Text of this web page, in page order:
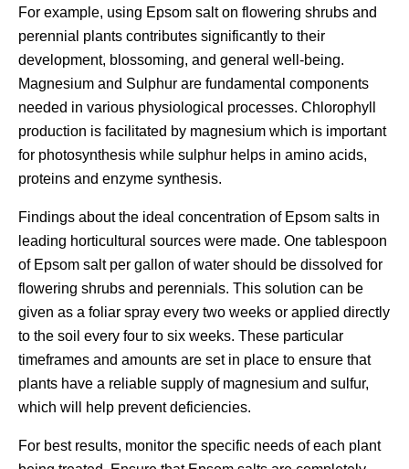
For example, using Epsom salt on flowering shrubs and
perennial plants contributes significantly to their
development, blossoming, and general well-being.
Magnesium and Sulphur are fundamental components
needed in various physiological processes. Chlorophyll
production is facilitated by magnesium which is important
for photosynthesis while sulphur helps in amino acids,
proteins and enzyme synthesis.
Findings about the ideal concentration of Epsom salts in
leading horticultural sources were made. One tablespoon
of Epsom salt per gallon of water should be dissolved for
flowering shrubs and perennials. This solution can be
given as a foliar spray every two weeks or applied directly
to the soil every four to six weeks. These particular
timeframes and amounts are set in place to ensure that
plants have a reliable supply of magnesium and sulfur,
which will help prevent deficiencies.
For best results, monitor the specific needs of each plant